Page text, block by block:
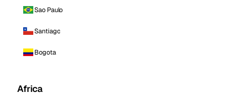
Sao Paulo
Santiago
Bogota
Africa